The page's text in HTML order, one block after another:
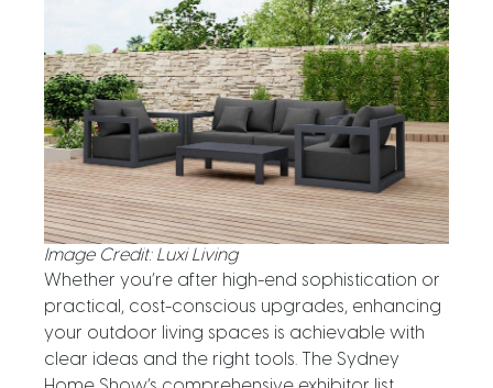
Image Credit: Luxi Living
Whether you’re after high-end sophistication or
practical, cost-conscious upgrades, enhancing
your outdoor living spaces is achievable with
clear ideas and the right tools. The Sydney